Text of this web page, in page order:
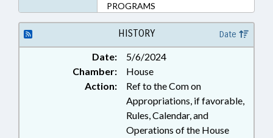
PROGRAMS
HISTORY Date
Date:
5/6/2024
Chamber:
House
Action:
Ref to the Com on
Appropriations, if favorable,
Rules, Calendar, and
Operations of the House